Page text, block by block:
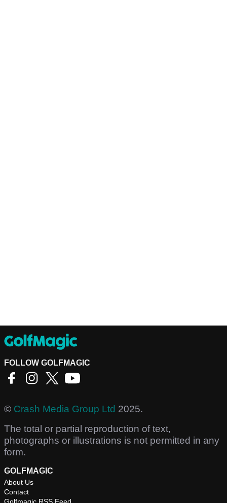
FOLLOW GOLFMAGIC
© Crash Media Group Ltd 2025.
The total or partial reproduction of text,
photographs or illustrations is not permitted in any
form.
GOLFMAGIC
About Us
Contact